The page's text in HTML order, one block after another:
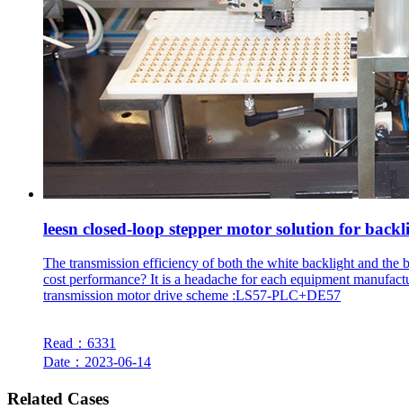
leesn closed-loop stepper motor solution for
The transmission efficiency of both the white backlight and
cost performance? It is a headache for each equipment
transmission motor drive scheme :LS57-PLC+DE57
Read：6331
Date：2023-06-14
Related Cases